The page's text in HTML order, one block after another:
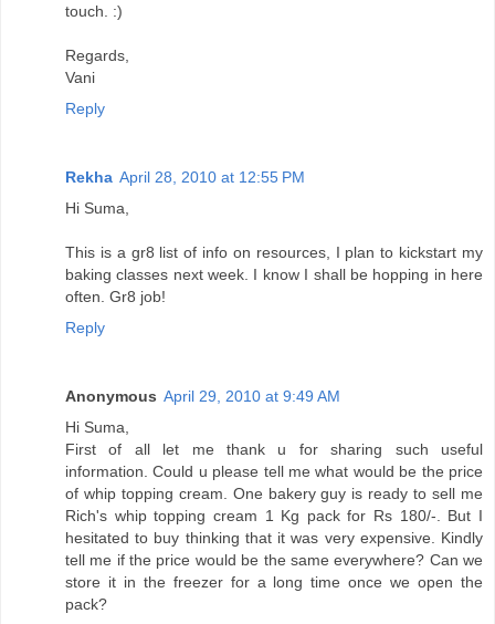
touch. :)
Regards,
Vani
Reply
Rekha April 28, 2010 at 12:55 PM
Hi Suma,
This is a gr8 list of info on resources, I plan to kickstart my
baking classes next week. I know I shall be hopping in here
often. Gr8 job!
Reply
Anonymous April 29, 2010 at 9:49 AM
Hi Suma,
First of all let me thank u for sharing such useful
information. Could u please tell me what would be the price
of whip topping cream. One bakery guy is ready to sell me
Rich's whip topping cream 1 Kg pack for Rs 180/-. But I
hesitated to buy thinking that it was very expensive. Kindly
tell me if the price would be the same everywhere? Can we
store it in the freezer for a long time once we open the
pack?